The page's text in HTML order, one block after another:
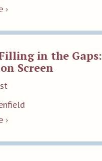
›
in the Gaps:
on Screen
›